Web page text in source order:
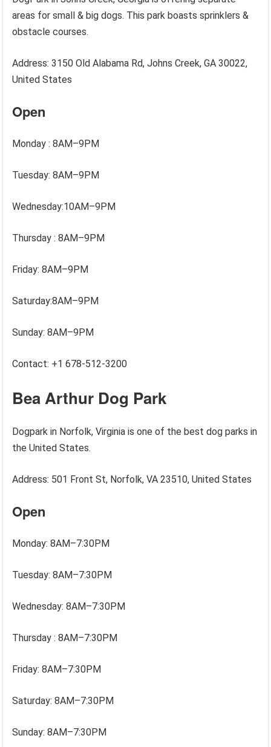
areas for small & big dogs. This park boasts sprinklers &
obstacle courses.
Address: 3150 Old Alabama Rd, Johns Creek, GA 30022,
United States
Open
Monday : 8AM–9PM
Tuesday: 8AM–9PM
Wednesday:10AM–9PM
Thursday : 8AM–9PM
Friday: 8AM–9PM
Saturday:8AM–9PM
Sunday: 8AM–9PM
Contact: +1 678-512-3200
Bea Arthur Dog Park
Dogpark in Norfolk, Virginia is one of the best dog parks in
the United States.
Address: 501 Front St, Norfolk, VA 23510, United States
Open
Monday: 8AM–7:30PM
Tuesday: 8AM–7:30PM
Wednesday: 8AM–7:30PM
Thursday : 8AM–7:30PM
Friday: 8AM–7:30PM
Saturday: 8AM–7:30PM
Sunday: 8AM–7:30PM